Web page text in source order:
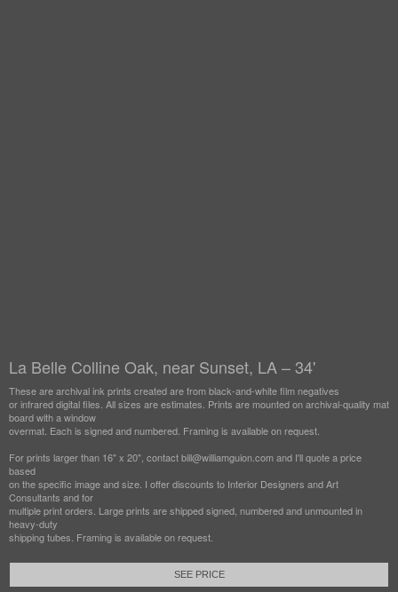
La Belle Colline Oak, near Sunset, LA – 34'
These are archival ink prints created are from black-and-white film negatives
or infrared digital files. All sizes are estimates. Prints are mounted on archival-quality mat
board with a window
overmat. Each is signed and numbered. Framing is available on request.
For prints larger than 16" x 20", contact bill@williamguion.com and I'll quote a price
based
on the specific image and size. I offer discounts to Interior Designers and Art
Consultants and for
multiple print orders. Large prints are shipped signed, numbered and unmounted in
heavy-duty
shipping tubes. Framing is available on request.
SEE PRICE